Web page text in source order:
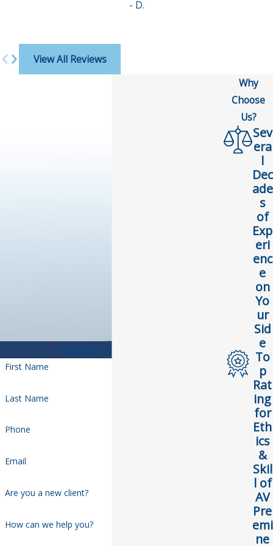
- D.
View All Reviews
Request A Consultation
First Name
Last Name
Phone
Email
Are you a new client?
How can we help you?
Why
Choose
Us?
Sev
era
l
Dec
ade
s
of
Exp
eri
enc
e
on
Yo
ur
Sid
e
To
p
Rat
ing
for
Eth
ics
&
Skil
l of
AV
Pre
emi
ne